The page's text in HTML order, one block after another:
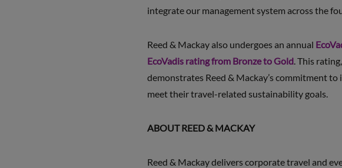
integrate our management system across the
Reed & Mackay also undergoes an annual
EcoVadis rating from Bronze to Gold. This
demonstrates Reed & Mackay’s commitment
meet their travel-related sustainability goals.
ABOUT REED & MACKAY
Reed & Mackay delivers corporate travel and